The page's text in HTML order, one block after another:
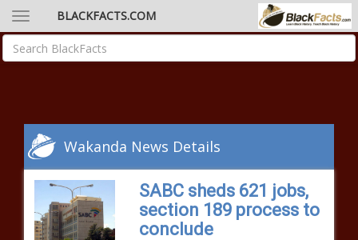
BLACKFACTS.COM
Wakanda News Details
SABC sheds 621 jobs,
section 189 process to
conclude